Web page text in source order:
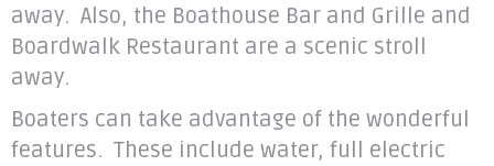
away. Also, the Boathouse Bar and Grille and
Boardwalk Restaurant are a scenic stroll
away.
Boaters can take advantage of the wonderful
features. These include water, full electric